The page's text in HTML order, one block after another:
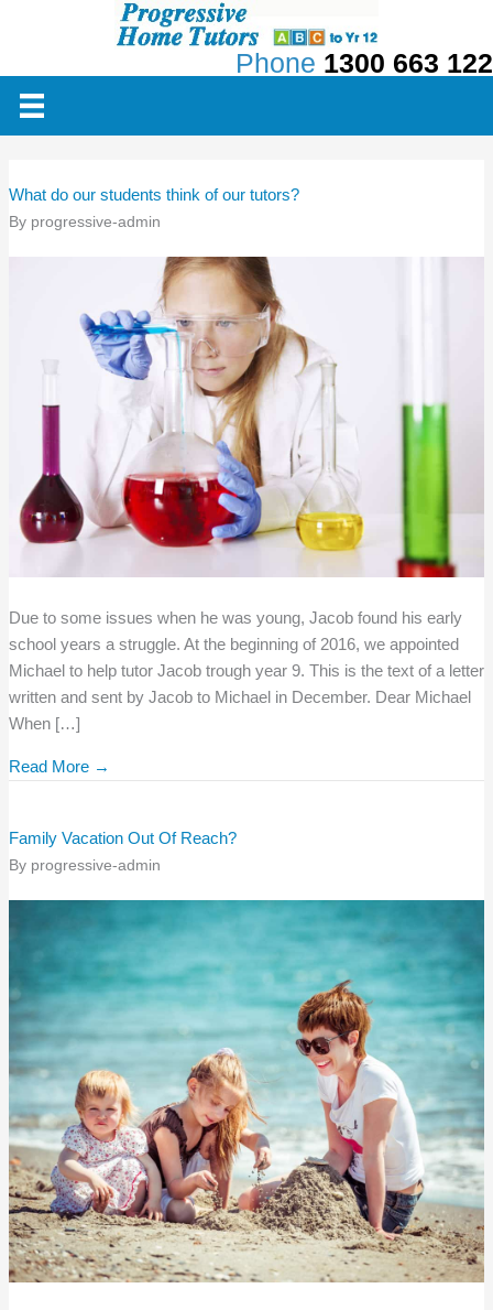
Phone 1300 663 122
What do our students think of our tutors?
By progressive-admin
Due to some issues when he was young, Jacob found his early
school years a struggle. At the beginning of 2016, we appointed
Michael to help tutor Jacob trough year 9. This is the text of a letter
written and sent by Jacob to Michael in December. Dear Michael
When […]
Read More →
Family Vacation Out Of Reach?
By progressive-admin